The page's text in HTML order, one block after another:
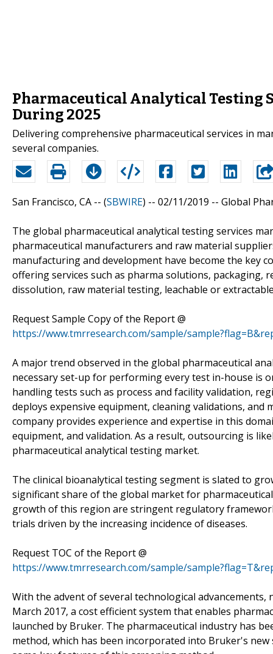
Pharmaceutical Analytical Testing
During 2025
Delivering comprehensive pharmaceutical services in
several companies.
San Francisco, CA -- (SBWIRE) -- 02/11/2019 -- Global
The global pharmaceutical analytical testing services
pharmaceutical manufacturers and raw material
manufacturing and development have become the key
offering services such as pharma solutions, packaging,
dissolution, raw material testing, leachable or
Request Sample Copy of the Report @
https://www.tmrresearch.com/sample/
A major trend observed in the global pharmaceutical
necessary set-up for performing every test in-house is
handling tests such as process and facility validation,
deploys expensive equipment, cleaning validations,
company provides experience and expertise in this
equipment, and validation. As a result, outsourcing is
pharmaceutical analytical testing market.
The clinical bioanalytical testing segment is slated to
significant share of the global market for
growth of this region are stringent regulatory
trials driven by the increasing incidence of diseases.
Request TOC of the Report @
https://www.tmrresearch.com/sample/
With the advent of several technological
March 2017, a cost efficient system that enables
launched by Bruker. The pharmaceutical industry has
method, which has been incorporated into Bruker's